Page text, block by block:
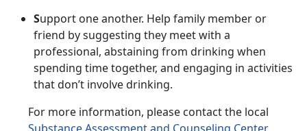
Support one another. Help family member or
friend by suggesting they meet with a
professional, abstaining from drinking when
spending time together, and engaging in activities
that don’t involve drinking.
For more information, please contactthe local